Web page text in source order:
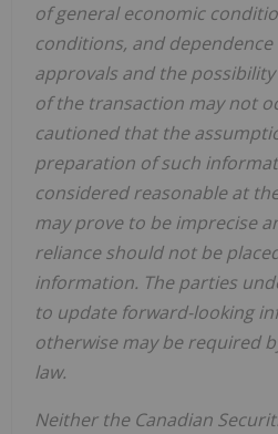
of general economic
conditions, and
approvals and the
of the transaction may not
cautioned that the
preparation of such
considered reasonable at
may prove to be imprecise
reliance should not be
information. The parties
to update forward-looking
otherwise may be required
law.
Neither the Canadian